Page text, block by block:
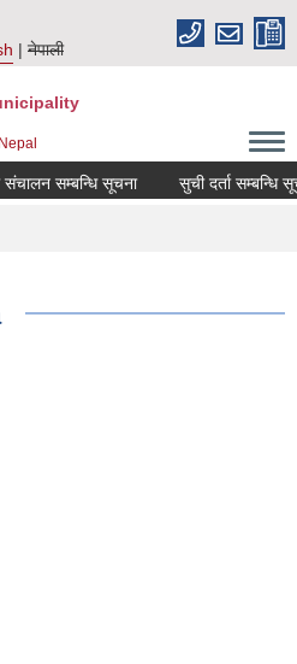
नेपाली
सम्बन्धि सूचना सुची दर्ता सम्बन्धि